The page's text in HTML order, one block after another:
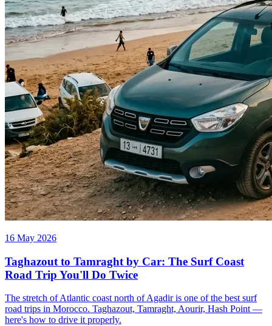
16 May 2026
Taghazout to Tamraght by Car: The Surf Coast
Road Trip You'll Do Twice
The stretch of Atlantic coast north of Agadir is one of the best surf
road trips in Morocco. Taghazout, Tamraght, Aourir, Hash Point —
here's how to drive it properly.